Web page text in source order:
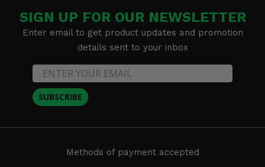
SIGN UP FOR OUR NEWSLETTER
Enter email to get product updates and promotion
details sent to your inbox
SUBSCRIBE
Methods of payment accepted